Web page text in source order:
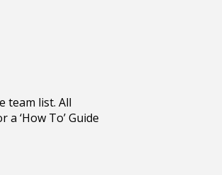
team list. All
a ‘How To’ Guide